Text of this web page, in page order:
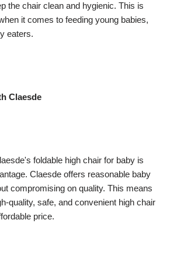
the chair clean and hygienic. This is
it comes to feeding young babies,
eaters.
Claesde
foldable high chair for baby is
Claesde offers reasonable baby
compromising on quality. This means
quality, safe, and convenient high chair
price.